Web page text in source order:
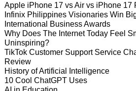
Apple iPhone 17 vs Air vs iPhone 17
Infinix Philippines Visionaries Win
International Business Awards
Why Does The Internet Today Feel
Uninspiring?
TikTok Customer Support Service
Review
History of Artificial Intelligence
10 Cool ChatGPT Uses